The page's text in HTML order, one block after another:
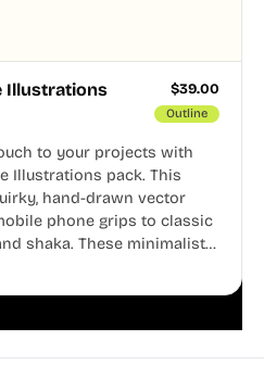
Illustrations $39.00
Outline
to your projects with
Illustrations pack. This
hand-drawn vector
phone grips to classic
shaka. These minimalist